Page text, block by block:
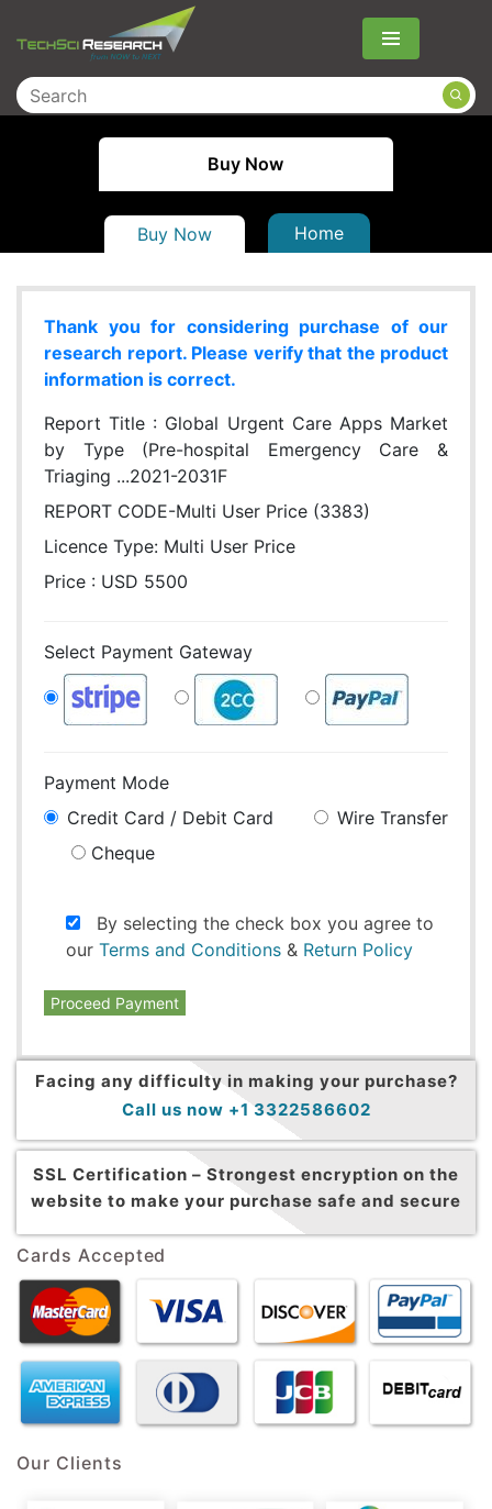
Menu
Buy Now
Buy Now Home
Thank you for considering purchase of our
research report. Please verify that the product
information is correct.
Report Title : Global Urgent Care Apps Market
by Type (Pre-hospital Emergency Care &
Triaging ...2021-2031F
REPORT CODE-Multi User Price (3383)
Licence Type: Multi User Price
Price : USD 5500
Select Payment Gateway
Payment Mode
Credit Card / Debit Card
Wire Transfer
Cheque
By selecting the check box you agree to
our Terms and Conditions & Return Policy
Proceed Payment
Facing any difficulty in making your purchase?
Call us now +1 3322586602
SSL Certification – Strongest encryption on the
website to make your purchase safe and secure
Cards Accepted
Our Clients